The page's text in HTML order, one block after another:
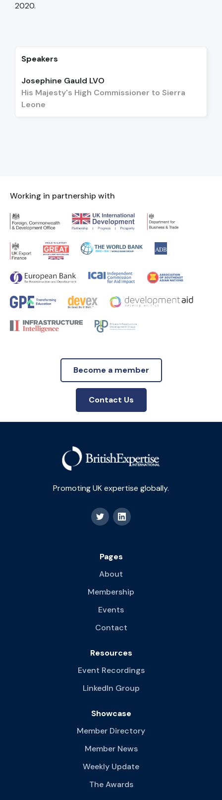
2020.
Speakers
Josephine Gauld LVO
His Majesty's High Commissioner to Sierra
Leone
Working in partnership with
Become a member
Contact Us
Promoting UK expertise globally.
Pages
About
Membership
Events
Contact
Resources
Event Recordings
LinkedIn Group
Showcase
Member Directory
Member News
Weekly Update
The Awards